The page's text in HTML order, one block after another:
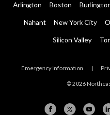
Arlington Boston
Nahant New York City
Silicon Valley
Emergency Information |
© 2026